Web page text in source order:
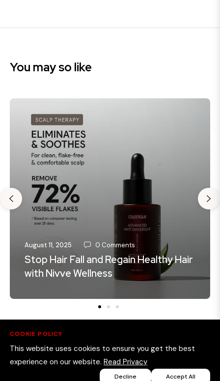
You may so like
August 11, 2025 0 Comments
Stop Hair Fall and Regain Healthy Hair
with Nivve Wellness
COOKIE POLICY
This website uses cookies to ensure you get the best
experience on our website. Read Privacy
Accept All
Decline